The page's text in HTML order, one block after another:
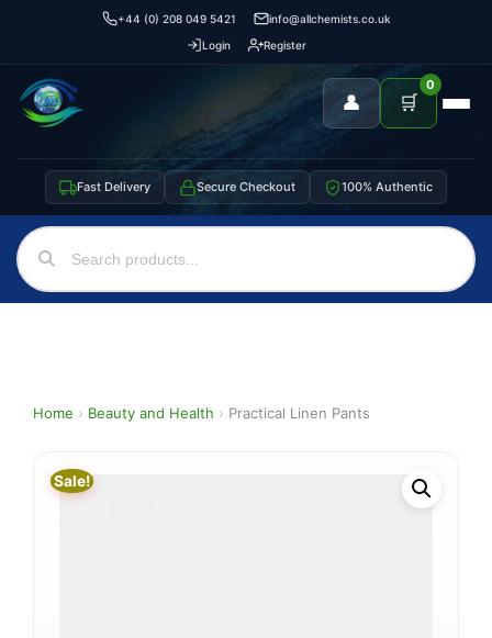
+44 (0) 208 049 5421
info@allchemists.co.uk
Login
Register
👤 🛒
0
Fast Delivery Secure Checkout 100% Authentic
Home › Beauty and Health › Practical Linen Pants
Sale!